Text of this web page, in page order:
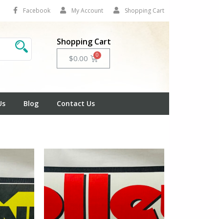
Facebook My Account Shopping Cart
Shopping Cart
$0.00 Cart
Blog Contact Us